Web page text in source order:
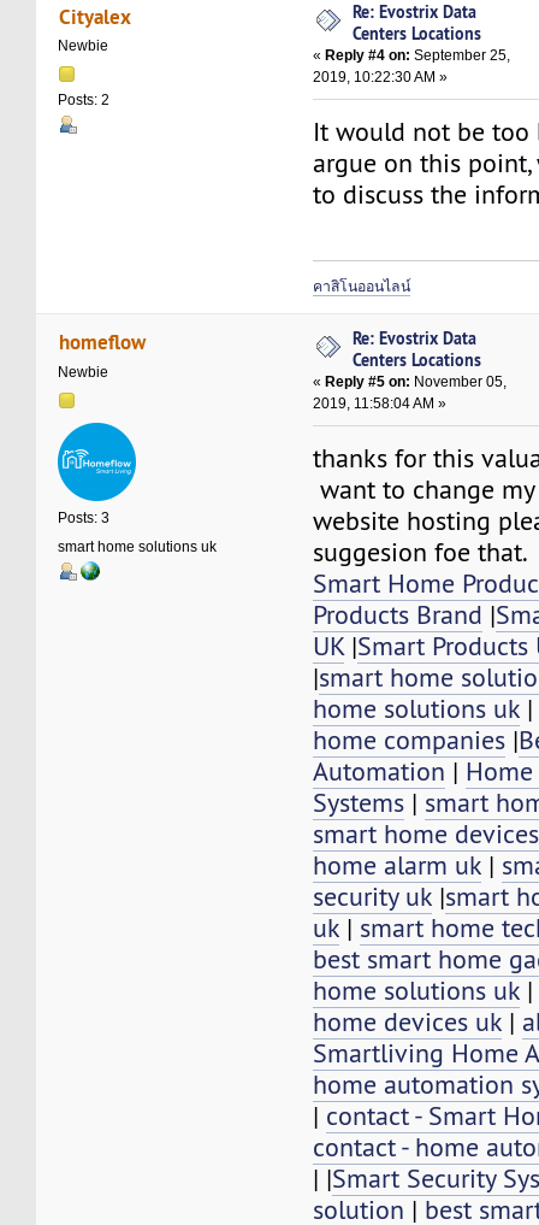
Cityalex
Newbie
Posts: 2
Re: Evostrix Data
Centers Locations
« Reply #4 on: September 25,
2019, 10:22:30 AM »
It would not be too
argue on this
to discuss the
คาสิโนออนไลน์
homeflow
Newbie
Posts: 3
smart home solutions uk
Re: Evostrix Data
Centers Locations
« Reply #5 on: November 05,
2019, 11:58:04 AM »
thanks for this
want to change
website hosting
suggesion foe that.
Smart Home
Products Brand |
UK|Smart
|smart home
home solutions uk
home companies |
Automation |
Systems | smart
smart home
home alarm uk |
security uk |smart
uk | smart home
best smart home
home solutions uk
home devices uk |
Smartliving Home
home automation
| contact - Smart
contact - home
| |Smart Security
solution | best